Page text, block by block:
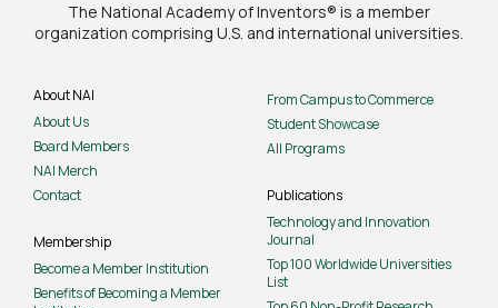
The National Academy of Inventors® is a member
organization comprising U.S. and international universities.
About NAI
About Us
Board Members
NAI Merch
Contact
Membership
Become a Member Institution
Benefits of Becoming a Member
From Campus to Commerce
Student Showcase
All Programs
Publications
Technology and Innovation
Journal
Top 100 Worldwide Universities
List